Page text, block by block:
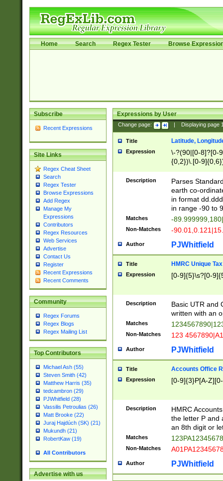
Home Search Regex Tester Browse
Subscribe
Recent Expressions
Site Links
Regex Cheat Sheet
Search
Regex Tester
Browse Expressions
Add Regex
Manage My
Expressions
Contributors
Regex Resources
Web Services
Advertise
Contact Us
Register
Recent Expressions
Recent Comments
Community
Regex Forums
Regex Blogs
Regex Mailing List
Top Contributors
Michael Ash (55)
Steven Smith (42)
Matthew Harris (35)
tedcambron (29)
PJWhitfield (28)
Vassilis Petroulias (26)
Matt Brooke (22)
Juraj Hajdúch (SK) (21)
Mukundh (21)
RobertKaw (19)
All Contributors
Advertise with us
Expressions by User
Change page: Displaying page
Title Latitude,
Expression
\-?(90|[0-8]?[0-
{0,2})\.[0-
Description
Parses
earth co-
in format
in range -90 to
Matches -
Non-Matches -
Author PJWhitfield
Title HMRC Unique
Expression [0-9]{5}\s?[0-
Description
Basic UTR and
written with an
Matches
Non-Matches 123
Author PJWhitfield
Title Accounts Office
Expression [0-9]{3}P[A-
Description
HMRC
the letter P and
an 8th digit or
Matches
Non-Matches
Author PJWhitfield